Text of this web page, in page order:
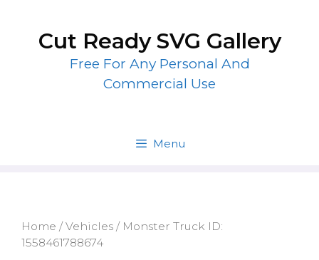
contentCut Ready SVG Gallery
Free For Any Personal And
Commercial Use
Menu
Home /Vehicles / Monster Truck ID:
1558461788674